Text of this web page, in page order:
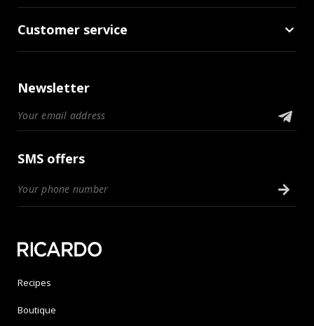
Customer service
Newsletter
SMS offers
Recipes
Boutique